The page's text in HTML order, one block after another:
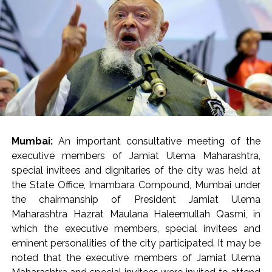
Mrs. Verma-Laungaree inspected the ongoing works in
the main building (Phase 2A), Oncology building and
other areas of the hospital, while also reviewing the
status of the project. He directed that recreational
areas be created for the citizens as well as the resident
doctors and staff within the newly developed hospital.
He directed the hospital administration to ensure the
availability of barrier-free walkways for the citizens at
the entrance of the hospital and within the premises. He
also directed that staff should be regularly deployed in
the control room. The staff working in the hospital
should be monitored through the CCTV control room
so that the employees leave the premises before their
scheduled time. Notably, the human resources
department at the Brihanmumbai Municipal
Corporation (BMC) headquarters is already monitoring
the attendance of the staff using artificial intelligence.
Mumbai:An important consultative meeting of the
executive members of Jamiat Ulema Maharashtra,
special invitees and dignitaries of the city was held at
the State Office, Imambara Compound, Mumbai under
the chairmanship of President Jamiat Ulema
Maharashtra Hazrat Maulana Haleemullah Qasmi, in
which the executive members, special invitees and
eminent personalities of the city participated. It may be
noted that the executive members of Jamiat Ulema